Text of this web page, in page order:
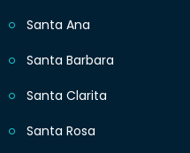
Santa Ana
Santa Barbara
Santa Clarita
Santa Rosa